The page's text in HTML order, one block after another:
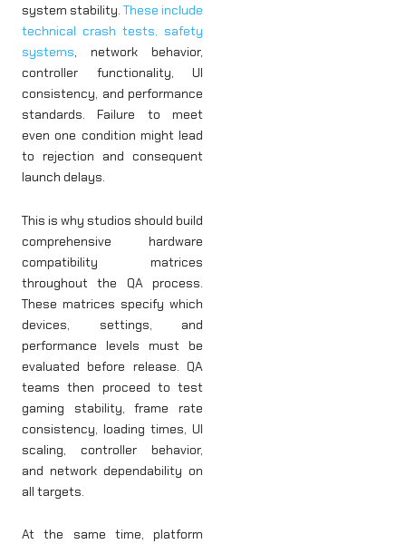
system stability. These include
technical crash tests, safety
systems, network behavior,
controller functionality, UI
consistency, and performance
standards. Failure to meet
even one condition might lead
to rejection and consequent
launch delays.
This is why studios should build
comprehensive hardware
compatibility matrices
throughout the QA process.
These matrices specify which
devices, settings, and
performance levels must be
evaluated before release. QA
teams then proceed to test
gaming stability, frame rate
consistency, loading times, UI
scaling, controller behavior,
and network dependability on
all targets.
At the same time, platform